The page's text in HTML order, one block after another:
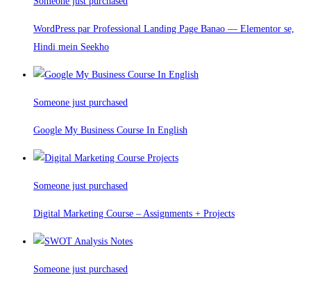
WordPress par Professional Landing Page Banao — Elementor se,
Hindi mein Seekho
Someone just purchased
Google My Business Course In English
Someone just purchased
Digital Marketing Course – Assignments + Projects
Someone just purchased